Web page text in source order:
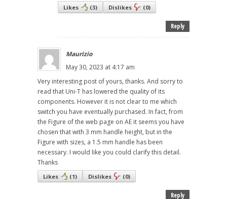
Likes (3) Dislikes (0)
Reply
Maurizio
May 30, 2023 at 4:17 am
Very interesting post of yours, thanks. And sorry to
read that Uni-T has lowered the quality of its
components. However it is not clear to me which
switch you have eventually purchased. In fact, from
the Figure of the web page on AE it seems you have
chosen that with 3 mm handle height, but in the
Figure with sizes, a 1.5 mm handle has been
necessary. I would like you could clarify this detail.
Thanks
Likes (1) Dislikes (0)
Reply